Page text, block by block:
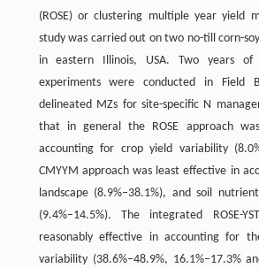
(ROSE) or clustering multiple year yield
study was carried out on two no-till corn-
in eastern Illinois, USA. Two years
experiments were conducted in Field
delineated MZs for site-specific N
that in general the ROSE approach
accounting for crop yield variability
CMYYM approach was least effective in
landscape (8.9%–38.1%), and soil
(9.4%–14.5%). The integrated ROSE-
reasonably effective in accounting for
variability (38.6%–48.9%, 16.1%–17.3%